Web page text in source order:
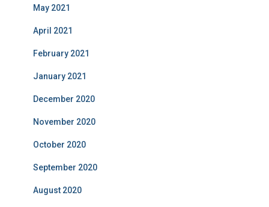
May 2021
April 2021
February 2021
January 2021
December 2020
November 2020
October 2020
September 2020
August 2020